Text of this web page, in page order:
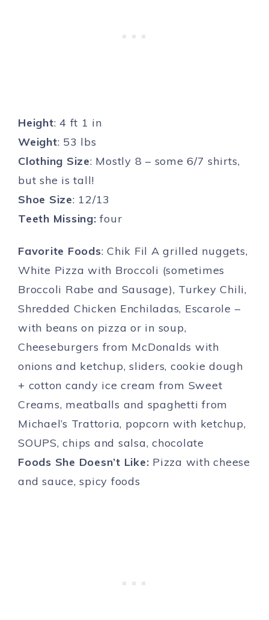
Height: 4 ft 1 in
Weight: 53 lbs
Clothing Size: Mostly 8 – some 6/7 shirts,
but she is tall!
Shoe Size: 12/13
Teeth Missing:four
Favorite Foods: Chik Fil A grilled nuggets,
White Pizza with Broccoli (sometimes
Broccoli Rabe and Sausage), Turkey Chili,
Shredded Chicken Enchiladas, Escarole –
with beans on pizza or in soup,
Cheeseburgers from McDonalds with
onions and ketchup, sliders, cookie dough
+ cotton candy ice cream from Sweet
Creams, meatballs and spaghetti from
Michael’s Trattoria, popcorn with ketchup,
SOUPS, chips and salsa, chocolate
Foods She Doesn’t Like: Pizza with cheese
and sauce, spicy foods